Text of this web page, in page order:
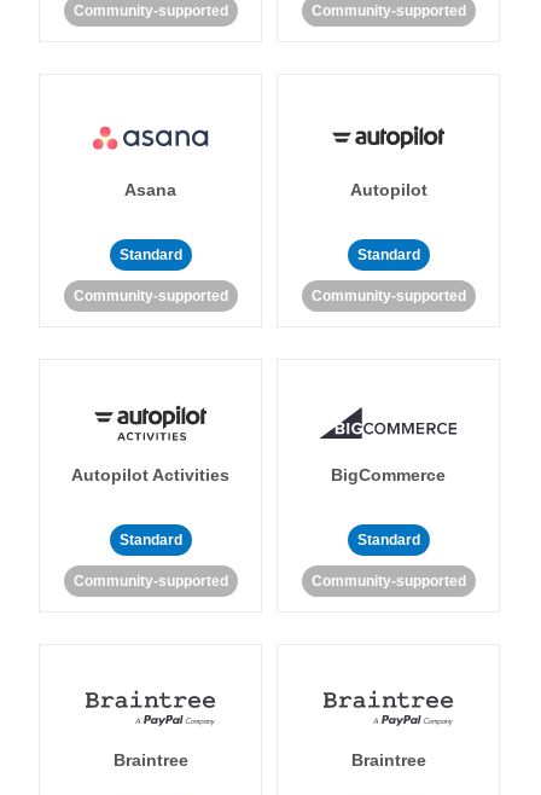
Community-supported Community-supported
Asana
Standard
Community-supported
Autopilot
Standard
Community-supported
Autopilot Activities
Standard
Community-supported
BigCommerce
Standard
Community-supported
Braintree Braintree